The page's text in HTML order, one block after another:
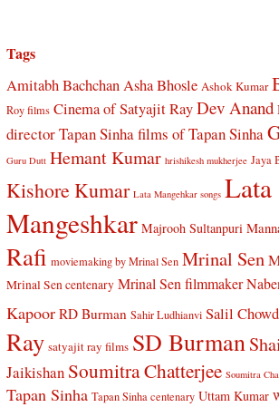
Tags
Amitabh BachchanAsha Bhosle Ashok Kumar
Roy films Cinema of Satyajit RayDev Anand
director Tapan Sinhafilms of Tapan Sinha
Guru Dutt Hemant Kumar hrishikesh mukherjee Jaya
Kishore Kumar Lata Mangehkar songs Lata
Mangeshkar Majrooh Sultanpuri
Rafi moviemaking by Mrinal Sen Mrinal Sen
Mrinal Sen centenary Mrinal Sen filmmaker
Kapoor RD Burman Sahir Ludhianvi Salil
Ray satyajit ray films SD Burman
Jaikishan Soumitra Chatterjee Soumitra
Tapan Sinha Tapan Sinha centenary Uttam Kumar